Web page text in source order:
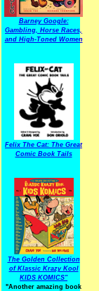
Barney Google:
Gambling, Horse Races,
and High-Toned Women
Felix The Cat: The Great
Comic Book Tails
The Golden Collection
of Klassic Krazy Kool
KIDS KOMICS"
"Another amazing book